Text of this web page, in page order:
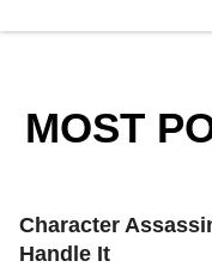
C
o
n
t
MOST
Character
Handle It